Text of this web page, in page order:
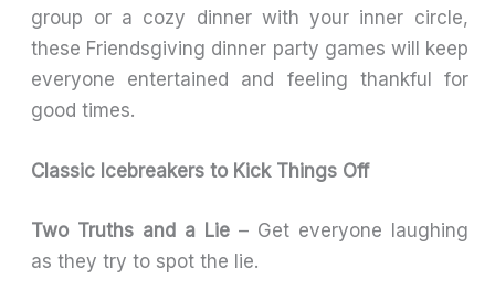
group or a cozy dinner with your inner circle,
these Friendsgiving dinner party games will keep
everyone entertained and feeling thankful for
good times.
Classic Icebreakers to Kick Things Off
Two Truths and a Lie – Get everyone laughing
as they try to spot the lie.